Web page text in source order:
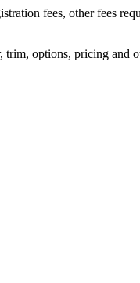
fees, other fees
options, pricing